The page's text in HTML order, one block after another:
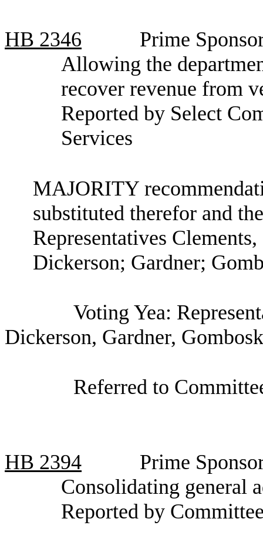
HB 2346
Prime
Allowing the
recover revenue from
Reported by Select
Services
MAJORITY
substituted therefor and
Representatives
Dickerson; Gardner;
Voting Yea:
Dickerson, Gardner,
Referred to
HB 2394
Prime
Consolidating general
Reported by